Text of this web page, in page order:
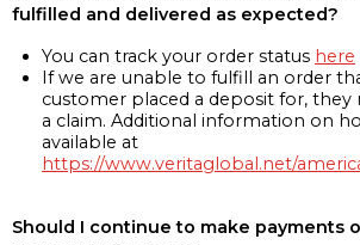
fulfilled and delivered as expected?
You can track your order status here
If we are unable to fulfill an order
customer placed a deposit for, they
a claim. Additional information on
available at
https://www.veritaglobal.net/
Should I continue to make payments